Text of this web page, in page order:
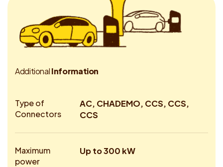
AdditionalInformation
Type of
Connectors
AC, CHADEMO, CCS, CCS,
CCS
Maximum
power
Up to 300 kW